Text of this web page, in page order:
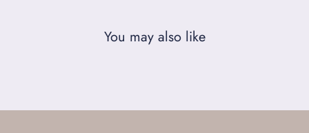
You may also like